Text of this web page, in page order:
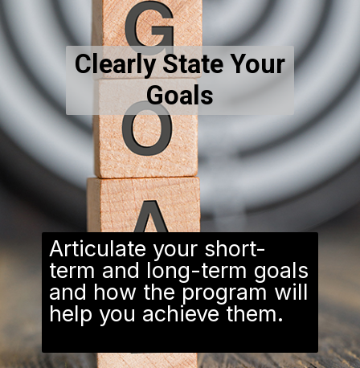
Clearly State Your
Goals
Articulate your short-
term and long-term goals
and how the program will
help you achieve them.